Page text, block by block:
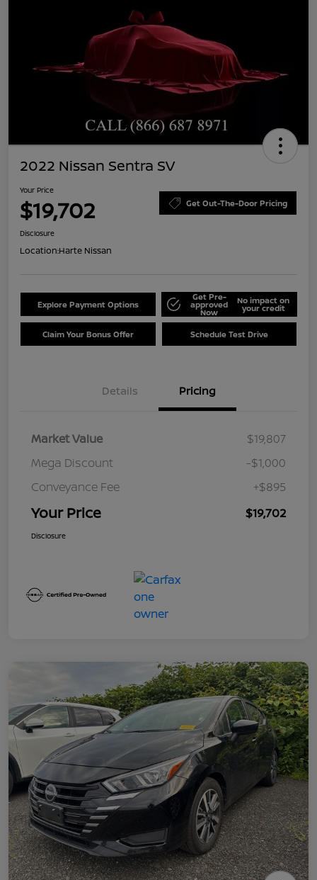
2022 Nissan Sentra SV
Your Price
$19,702 Get Out-The-Door Pricing
Disclosure
Location:Harte Nissan
Explore Payment Options
Get Pre-
approved
Now
No impact on
your credit
Claim Your Bonus Offer Schedule Test Drive
Details Pricing
Market Value
$19,807
Mega Discount
-$1,000
Conveyance Fee
+$895
Your Price $19,702
Disclosure